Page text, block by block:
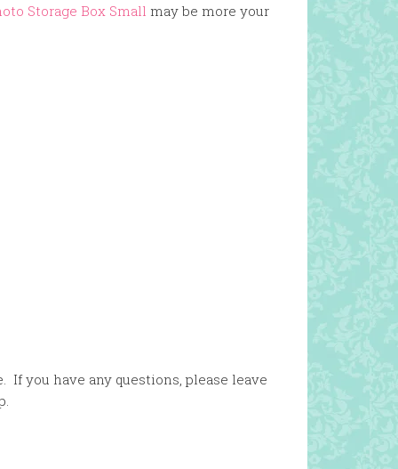
Storage Box Small may be more your
you have any questions, please leave